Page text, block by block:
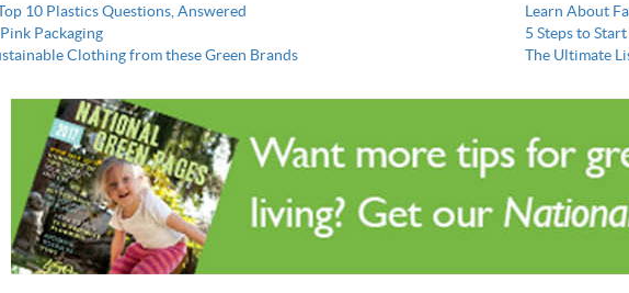
10 Plastics Questions, Answered
Packaging
Clothing from these Green Brands
Learn About
5 Steps to
The Ultimate